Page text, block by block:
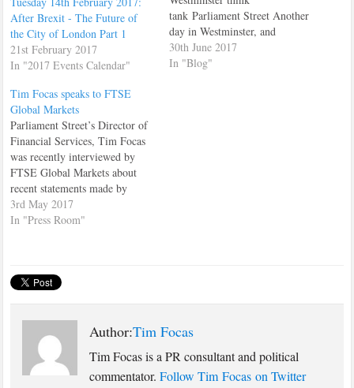
After Brexit - The Future of
the City of London Part 1
21st February 2017
In "2017 Events Calendar"
tank Parliament Street Another
day in Westminster, and
another clutch of politicians
who still cannot accept the
30th June 2017
In "Blog"
Tim Focas speaks to FTSE
Global Markets
Parliament Street’s Director of
Financial Services, Tim Focas
was recently interviewed by
FTSE Global Markets about
recent statements made by
former Treasury minister,
Nicky Morgan. Morgan had
would happen" in relation to
3rd May 2017
In "Press Room"
Author:Tim Focas
Tim Focas is a PR consultant and political
commentator.Follow Tim Focas on Twitter